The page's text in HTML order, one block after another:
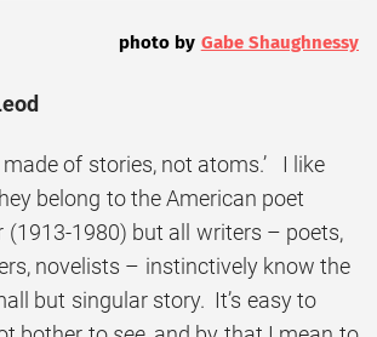
photo by Gabe Shaughnessy
made of stories, not atoms.’ I like
belong to the American poet
(1913-1980) but all writers – poets,
novelists – instinctively know the
but singular story. It’s easy to